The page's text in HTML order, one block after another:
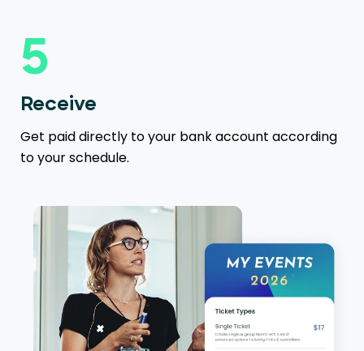
5
Receive
Get paid directly to your bank account according
to your schedule.